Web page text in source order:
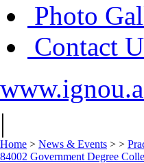
Photo
Contact
|
Home > News & Events > >
84002 Government Degree